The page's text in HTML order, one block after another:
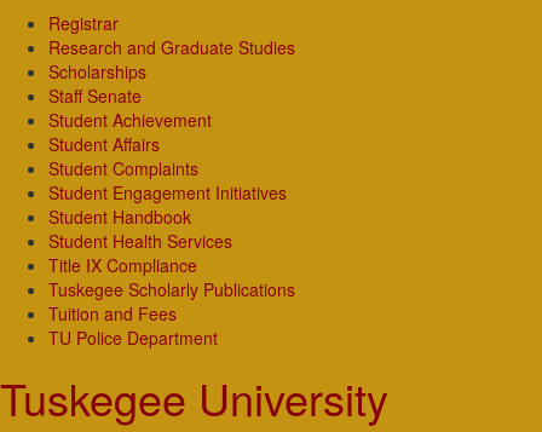
Registrar
Research and Graduate Studies
Scholarships
Staff Senate
Student Achievement
Student Affairs
Student Complaints
Student Engagement Initiatives
Student Handbook
Student Health Services
Title IX Compliance
Tuskegee Scholarly Publications
Tuition and Fees
TU Police Department
Tuskegee University